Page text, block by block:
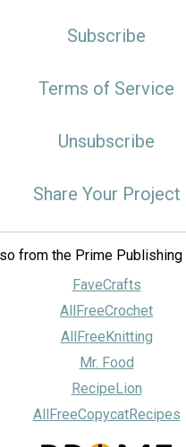
Subscribe
Terms of Service
Unsubscribe
Share Your Project
from the Prime Publishing
FaveCrafts
AllFreeCrochet
AllFreeKnitting
Mr. Food
RecipeLion
AllFreeCopycatRecipes